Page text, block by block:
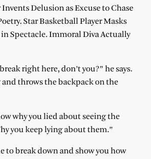
Delusion as Excuse to Chase
Star Basketball Player Masks
Spectacle. Immoral Diva Actually
right here, don’t you?” he says.
throws the backpack on the
why you lied about seeing the
you keep lying about them.”
to break down and show you how